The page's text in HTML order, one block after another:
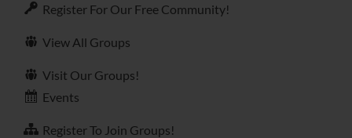
Register For Our Free Community!
View All Groups
Visit Our Groups!
Events
Register To Join Groups!